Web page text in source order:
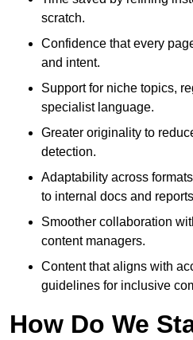
scratch.
Confidence that every
and intent.
Support for niche topics,
specialist language.
Greater originality to
detection.
Adaptability across
to internal docs and
Smoother collaboration
content managers.
Content that aligns with
guidelines for inclusive
How Do We